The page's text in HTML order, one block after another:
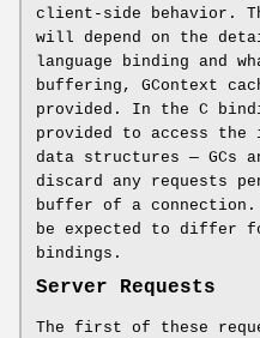
client-side behavior.
will depend on the
language binding and
buffering, GContext
provided. In the C
provided to access the
data structures — GCs
discard any requests
buffer of a
be expected to differ
bindings.
Server Requests
The first of these